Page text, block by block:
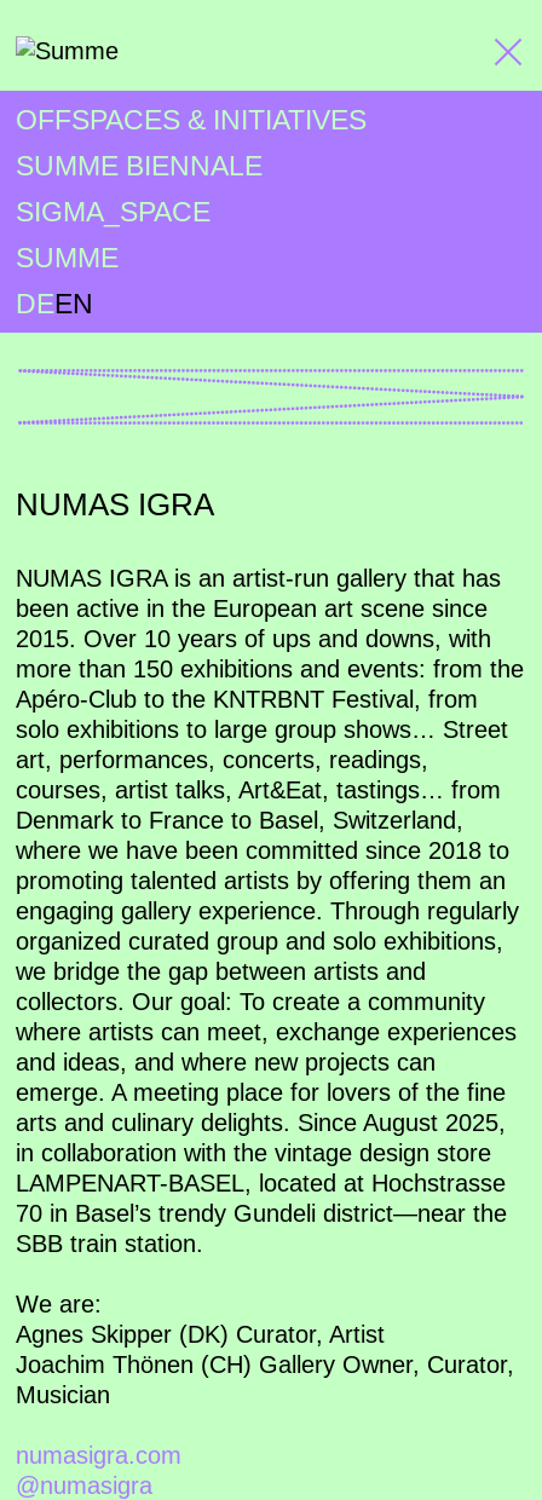
DEEN
OFFSPACES & INITIATIVES
SUMME BIENNALE
SIGMA_SPACE
SUMME
NUMAS IGRA
NUMAS IGRA is an artist-run gallery that has
been active in the European art scene since
2015. Over 10 years of ups and downs, with
more than 150 exhibitions and events: from the
Apéro-Club to the KNTRBNT Festival, from
solo exhibitions to large group shows… Street
art, performances, concerts, readings,
courses, artist talks, Art&Eat, tastings… from
Denmark to France to Basel, Switzerland,
where we have been committed since 2018 to
promoting talented artists by offering them an
engaging gallery experience. Through regularly
organized curated group and solo exhibitions,
we bridge the gap between artists and
collectors. Our goal: To create a community
where artists can meet, exchange experiences
and ideas, and where new projects can
emerge. A meeting place for lovers of the fine
arts and culinary delights. Since August 2025,
in collaboration with the vintage design store
LAMPENART-BASEL, located at Hochstrasse
70 in Basel’s trendy Gundeli district—near the
SBB train station.
We are:
Agnes Skipper (DK) Curator, Artist
Joachim Thönen (CH) Gallery Owner, Curator,
Musician
numasigra.com
@numasigra